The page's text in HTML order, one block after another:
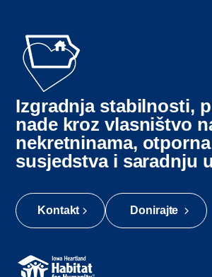
Izgradnja stabilnosti,
nade kroz vlasništvo
nekretninama, otporna
susjedstva i saradnju
Kontakt Donirajte